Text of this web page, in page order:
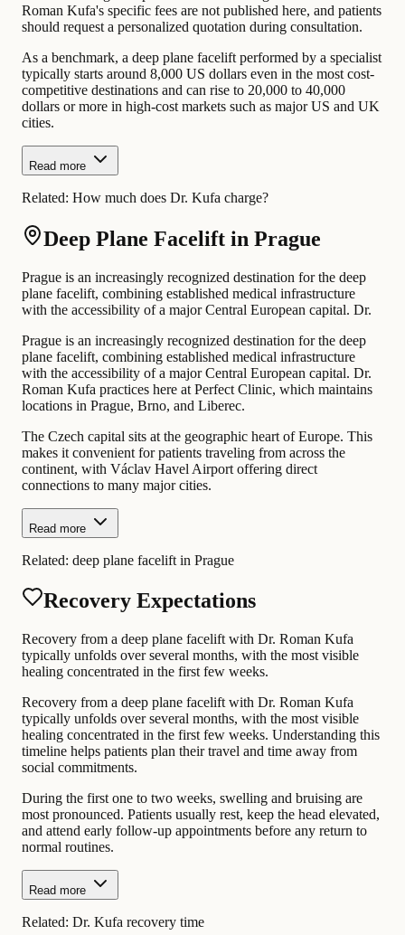
Roman Kufa's specific fees are not published here, and patients
should request a personalized quotation during consultation.
As a benchmark, a deep plane facelift performed by a specialist
typically starts around 8,000 US dollars even in the most cost-
competitive destinations and can rise to 20,000 to 40,000
dollars or more in high-cost markets such as major US and UK
cities.
Read more
Related: How much does Dr. Kufa charge?
Deep Plane Facelift in Prague
Prague is an increasingly recognized destination for the deep
plane facelift, combining established medical infrastructure
with the accessibility of a major Central European capital. Dr.
Prague is an increasingly recognized destination for the deep
plane facelift, combining established medical infrastructure
with the accessibility of a major Central European capital. Dr.
Roman Kufa practices here at Perfect Clinic, which maintains
locations in Prague, Brno, and Liberec.
The Czech capital sits at the geographic heart of Europe. This
makes it convenient for patients traveling from across the
continent, with Václav Havel Airport offering direct
connections to many major cities.
Read more
Related: deep plane facelift in Prague
Recovery Expectations
Recovery from a deep plane facelift with Dr. Roman Kufa
typically unfolds over several months, with the most visible
healing concentrated in the first few weeks.
Recovery from a deep plane facelift with Dr. Roman Kufa
typically unfolds over several months, with the most visible
healing concentrated in the first few weeks. Understanding this
timeline helps patients plan their travel and time away from
social commitments.
During the first one to two weeks, swelling and bruising are
most pronounced. Patients usually rest, keep the head elevated,
and attend early follow-up appointments before any return to
normal routines.
Read more
Related: Dr. Kufa recovery time